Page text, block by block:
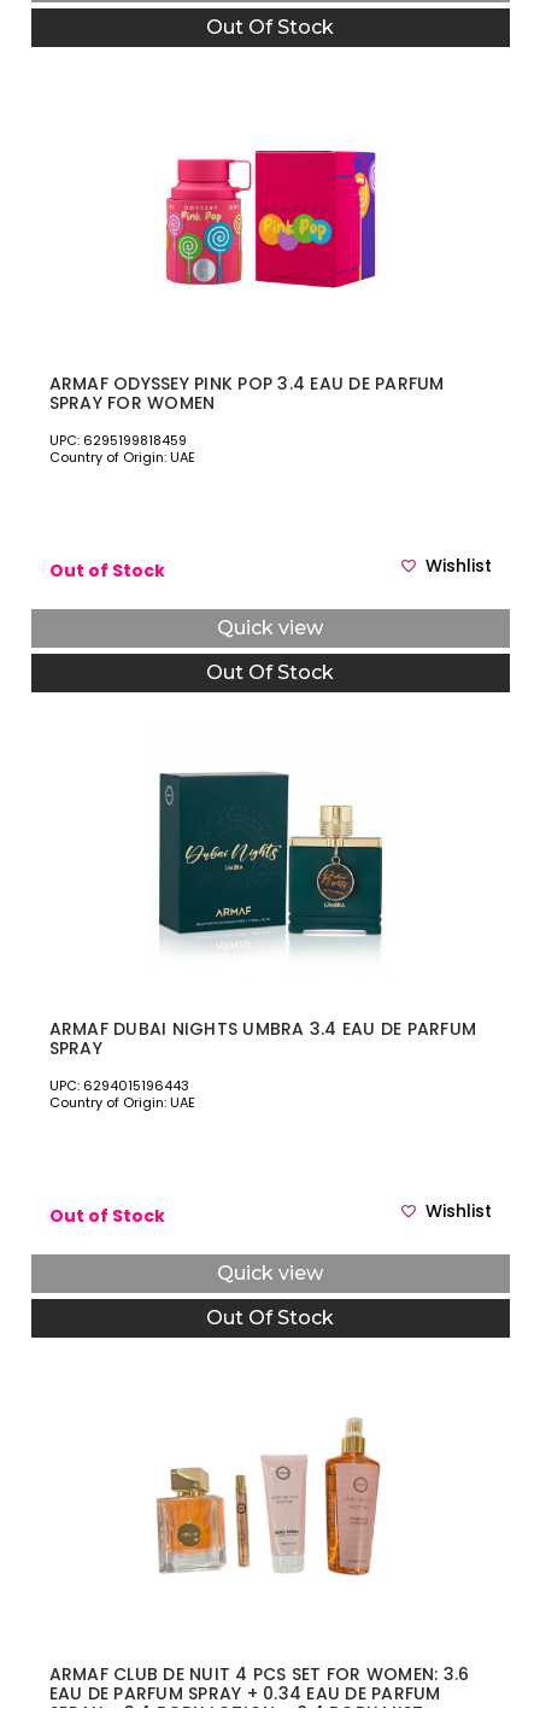
Out Of Stock
ARMAF ODYSSEY PINK POP 3.4 EAU DE PARFUM
SPRAY FOR WOMEN
UPC: 6295199818459
Country of Origin: UAE
Out of Stock Wishlist
Quick view
Out Of Stock
ARMAF DUBAI NIGHTS UMBRA 3.4 EAU DE PARFUM
SPRAY
UPC: 6294015196443
Country of Origin: UAE
Out of Stock Wishlist
Quick view
Out Of Stock
ARMAF CLUB DE NUIT 4 PCS SET FOR WOMEN: 3.6
EAU DE PARFUM SPRAY + 0.34 EAU DE PARFUM
SPRAY + 3.4 BODY LOTION + 8.4 BODY MIST